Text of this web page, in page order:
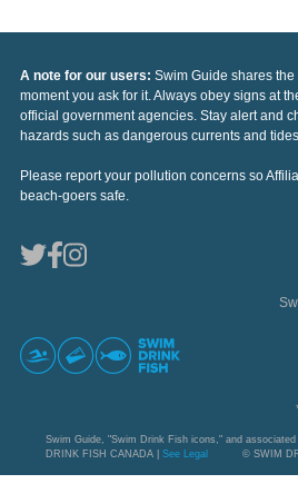
A note for our users: Swim Guide shares
moment you ask for it. Always obey signs at
official government agencies. Stay alert and
hazards such as dangerous currents and
Please report your pollution concerns so
beach-goers safe.
Swim Guide, "Swim Drink Fish icons," and
DRINK FISH CANADA | See Legal © SWIM